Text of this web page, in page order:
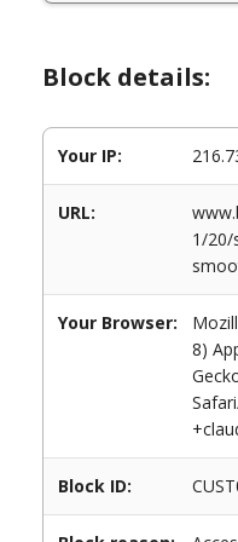
Block details:
Your IP:
URL:
1/20/
Your Browser:
8)
Block ID: